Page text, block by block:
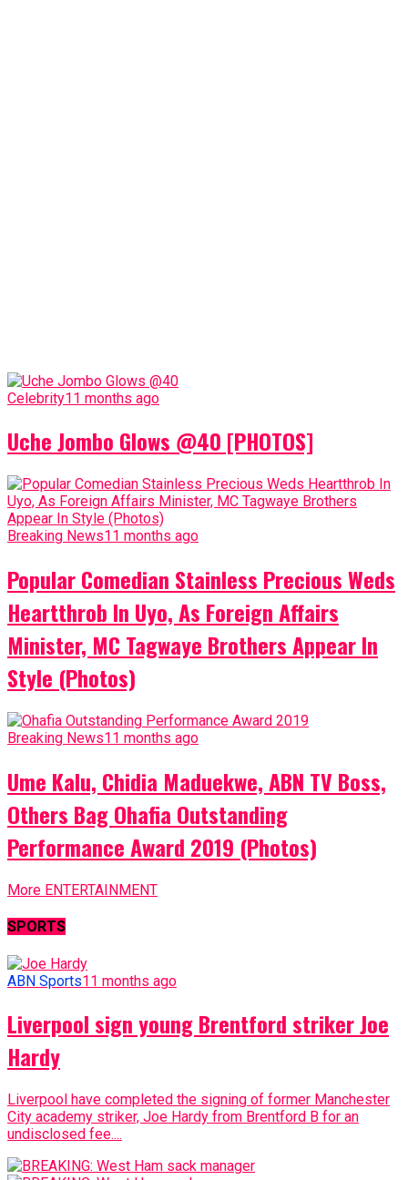
Celebrity11 months ago
Uche Jombo Glows @40 [PHOTOS]
Breaking News11 months ago
Popular Comedian Stainless Precious Weds
Heartthrob In Uyo, As Foreign Affairs
Minister, MC Tagwaye Brothers Appear In
Style (Photos)
Breaking News11 months ago
Ume Kalu, Chidia Maduekwe, ABN TV Boss,
Others Bag Ohafia Outstanding
Performance Award 2019 (Photos)
More ENTERTAINMENT
SPORTS
ABN Sports11 months ago
Liverpool sign young Brentford striker Joe
Hardy
Liverpool have completed the signing of former Manchester
City academy striker, Joe Hardy from Brentford B for an
undisclosed fee....